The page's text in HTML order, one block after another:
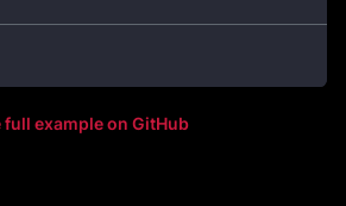
full example on GitHub